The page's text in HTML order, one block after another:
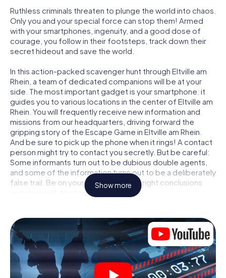
Ruthless criminals threaten to plunge the world into chaos.
Only you and your special force can stop them! Armed
with your smartphones, ingenuity, and a good dose of
courage, you follow in their footsteps, track down their
secret hideout and save the world.
In this action-packed scavenger hunt through Eltville am
Rhein, a team of dedicated companions will be at your
side. The most important gadget is your smartphone: it
guides you to various locations in the center of Eltville am
Rhein. You will frequently receive new information and
missions from our headquarters, driving forward the
gripping story of the Escape Game in Eltville am Rhein.
And be sure to pick up the phone when it rings! A contact
person might try to contact you secretly. But be careful:
Some informants turn out to be dubious double agents,
and some of the information turns out to be a deliberately
false trail. Be on your guard, draw the right conclusions
and above all: trust no one!
not locked in a room from which you have to free yourself
within a given time window. This smartphone scavenger
hunt turns the whole of Eltville am Rhein into your playing
field! The technical prerequisite for your agent adventure
in Eltville am Rhein: a smartphone with access to the
mobile internet. With a click, you get access to our web
Show more